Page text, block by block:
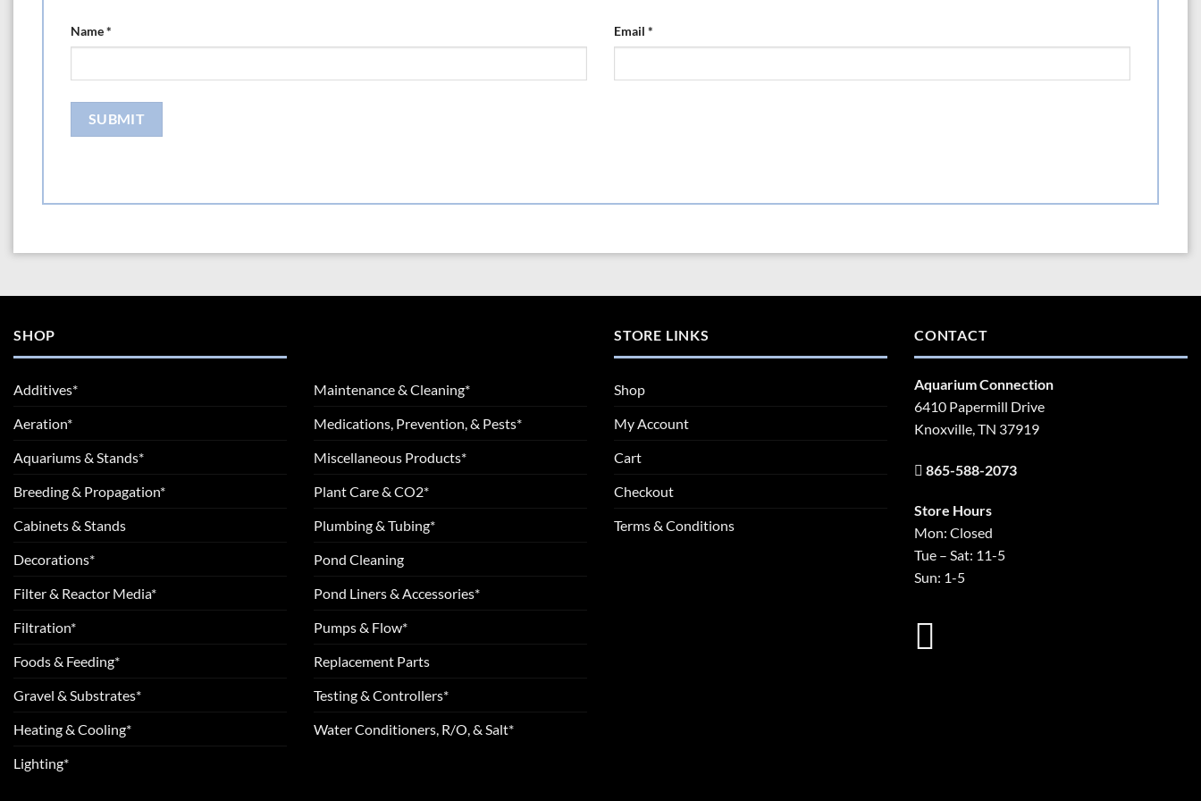
Name* Email *
SHOP
Additives*
Aeration*
Aquariums & Stands*
Breeding & Propagation*
Cabinets & Stands
Decorations*
Filter & Reactor Media*
Filtration*
Foods & Feeding*
Gravel & Substrates*
Heating & Cooling*
Lighting*
Maintenance & Cleaning*
Medications, Prevention, & Pests*
Miscellaneous Products*
Plant Care & CO2*
Plumbing & Tubing*
Pond Cleaning
Pond Liners & Accessories*
Pumps & Flow*
Replacement Parts
Testing & Controllers*
Water Conditioners, R/O, & Salt*
STORE LINKS
Shop
My Account
Cart
Checkout
Terms & Conditions
CONTACT
Aquarium Connection
6410 Papermill Drive
Knoxville, TN 37919
865-588-2073
Store Hours
Mon: Closed
Tue – Sat: 11-5
Sun: 1-5